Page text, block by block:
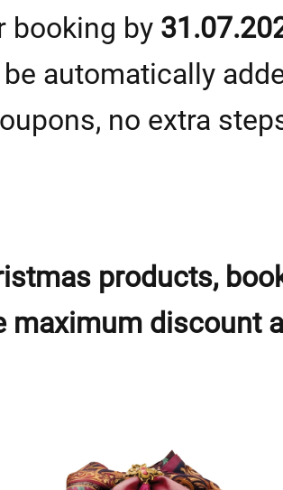
booking by
automatically
no extra
products,
maximum discount